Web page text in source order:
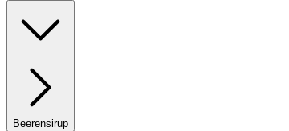
Beerensirup